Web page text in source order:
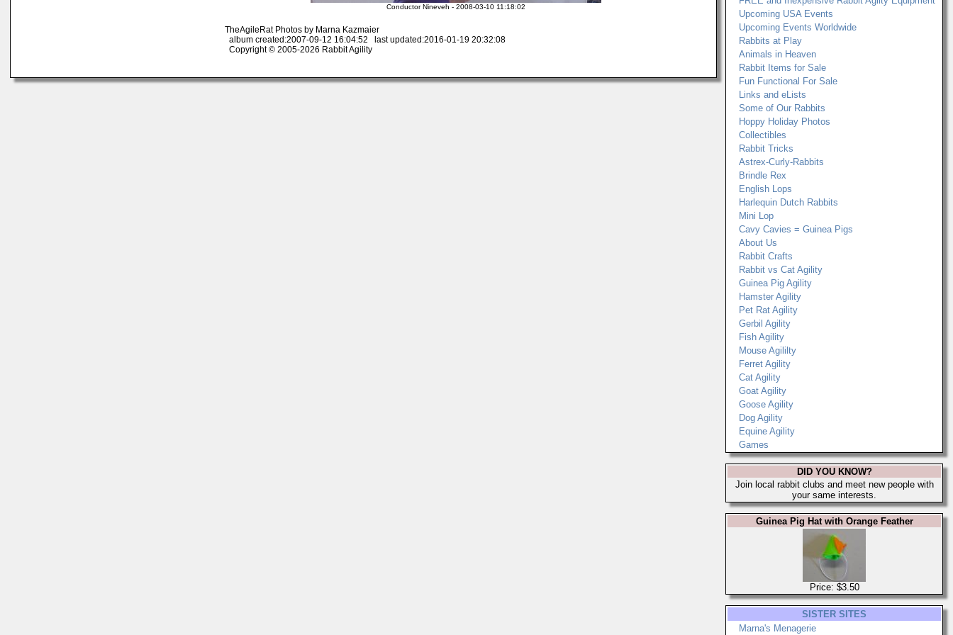
Conductor Nineveh - 2008-03-10 11:18:02
TheAgileRat Photos by Marna Kazmaier
album created:2007-09-12 16:04:52 last updated:2016-01-19 20:32:08
Copyright © 2005-2026 Rabbit Agility
Upcoming USA Events
Upcoming Events Worldwide
Rabbits at Play
Animals in Heaven
Rabbit Items for Sale
Fun Functional For Sale
Links and eLists
Some of Our Rabbits
Hoppy Holiday Photos
Collectibles
Rabbit Tricks
Astrex-Curly-Rabbits
Brindle Rex
English Lops
Harlequin Dutch Rabbits
Mini Lop
Cavy Cavies = Guinea Pigs
About Us
Rabbit Crafts
Rabbit vs Cat Agility
Guinea Pig Agility
Hamster Agility
Pet Rat Agility
Gerbil Agility
Fish Agility
Mouse Agililty
Ferret Agility
Cat Agility
Goat Agility
Goose Agility
Dog Agility
Equine Agility
Games
DID YOU KNOW?
Join local rabbit clubs and meet new people with
your same interests.
Guinea Pig Hat with Orange Feather
Price: $3.50
SISTER SITES
Marna's Menagerie